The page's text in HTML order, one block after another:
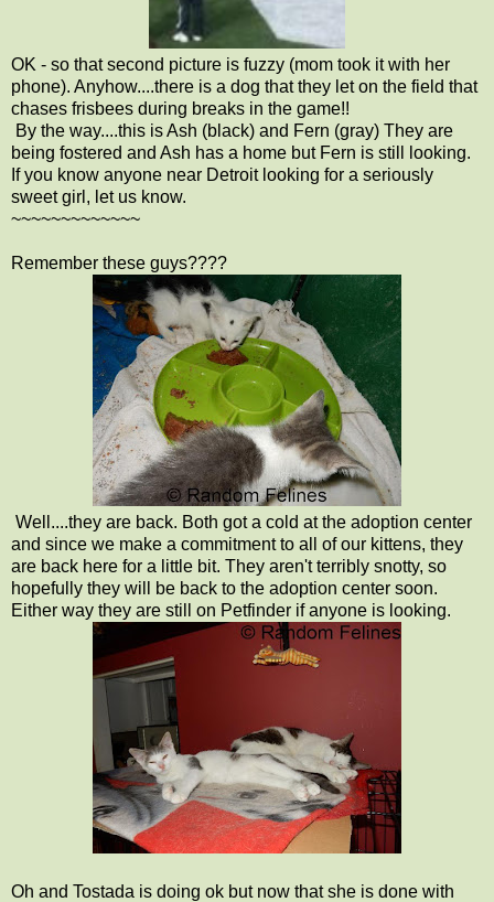
OK - so that second picture is fuzzy (mom took it with her
phone). Anyhow....there is a dog that they let on the field that
chases frisbees during breaks in the game!!
By the way....this is Ash (black) and Fern (gray) They are
being fostered and Ash has a home but Fern is still looking.
If you know anyone near Detroit looking for a seriously
sweet girl, let us know.
~~~~~~~~~~~~~
Remember these guys????
Well....they are back. Both got a cold at the adoption center
and since we make a commitment to all of our kittens, they
are back here for a little bit. They aren't terribly snotty, so
hopefully they will be back to the adoption center soon.
Either way they are still on Petfinder if anyone is looking.
Oh and Tostada is doing ok but now that she is done with